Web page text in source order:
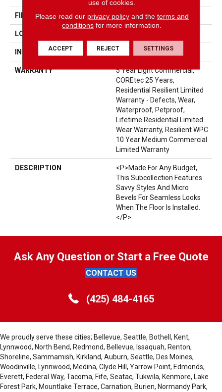
FINISH COATING Uv Acrylic
LOCATION
INSTALLATION METHOD Glue/Floating
WARRANTY
5 Year Light Commercial,
COREtec 25 Years,
Residential Resilient Limited
Warranty - Defects, Wear,
Waterproof, Petproof,
Lifetime Residential Limited
Wear Warranty, Resilient WPC
10 Year Medium Commercial
Limited Warranty
DESCRIPTION
<p>Made For Any Budget,
This Subcollection Features
Savvy Styles And Micro
Bevels For Seamless Looks
When The Floor Is Installed.
</p>
Ask Any Question or Start a Free Quote
CONTACT US
(425) 484-4165
We proudly serve these cities; Bellevue, Seattle, Bothell, Kent,
Lynnwood, North Bend, Redmond, Bellevue, Issaquah, Renton,
Shoreline, Sammamish, Kirkland, Auburn, Seattle, Des Moines,
Woodinville, Lynnwood, Medina, Clyde Hill, Yarrow Point, Edmonds,
Everett, Federal Way, Tacoma, Fife, Seatac, Tukwila, Kenmore, Lake
Forest Park, Mountlake Terrace, Carnation, Burien, Normandy Park,
use of cookies.
Please read our privacy policyand the terms and
conditions for more information.
ACCEPT REJECT SETTINGS